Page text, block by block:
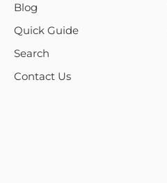
Blog
Quick Guide
Search
Contact Us